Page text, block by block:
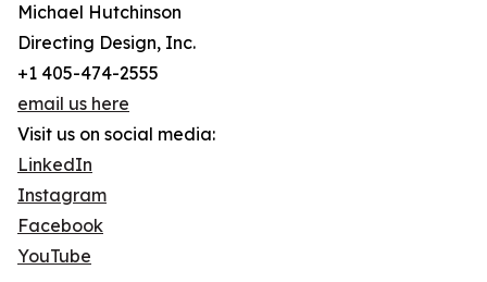
Michael Hutchinson
Directing Design, Inc.
+1 405-474-2555
email us here
Visit us on social media:
LinkedIn
Instagram
Facebook
YouTube